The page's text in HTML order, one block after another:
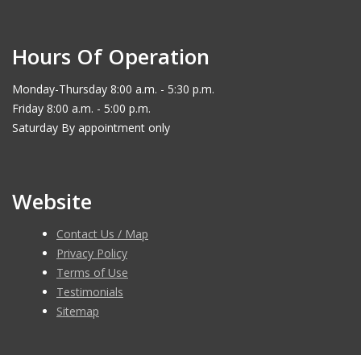
Hours Of Operation
Monday-Thursday 8:00 a.m. - 5:30 p.m.
Friday 8:00 a.m. - 5:00 p.m.
Saturday By appointment only
Website
Contact Us / Map
Privacy Policy
Terms of Use
Testimonials
Sitemap